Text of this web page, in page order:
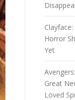
Clayface:
Horror
Yet
Great
Loved